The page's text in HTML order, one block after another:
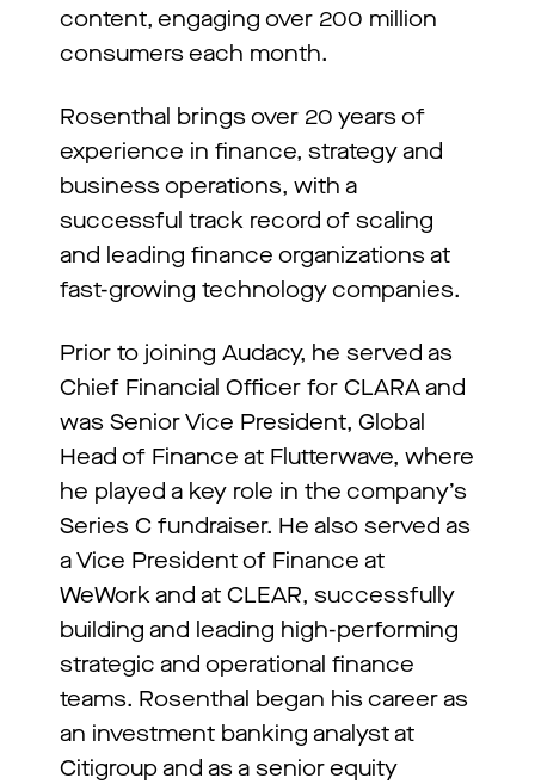
content, engaging over 200 million
consumers each month.
Rosenthal brings over 20 years of
experience in finance, strategy and
business operations, with a
successful track record of scaling
and leading finance organizations at
fast-growing technology companies.
Prior to joining Audacy, he served as
Chief Financial Officer for CLARA and
was Senior Vice President, Global
Head of Finance at Flutterwave, where
he played a key role in the company’s
Series C fundraiser. He also served as
a Vice President of Finance at
WeWork and at CLEAR, successfully
building and leading high-performing
strategic and operational finance
teams. Rosenthal began his career as
an investment banking analyst at
Citigroup and as a senior equity